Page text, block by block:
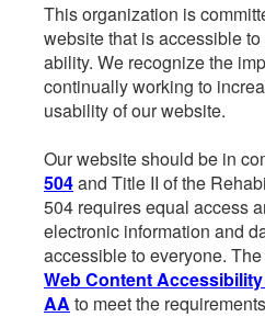
This organization is
website that is accessible
ability. We recognize the
continually working to
usability of our website.
Our website should be in
504and Title II of the
504 requires equal access
electronic information and
accessible to everyone.
Web Content
AA to meet the